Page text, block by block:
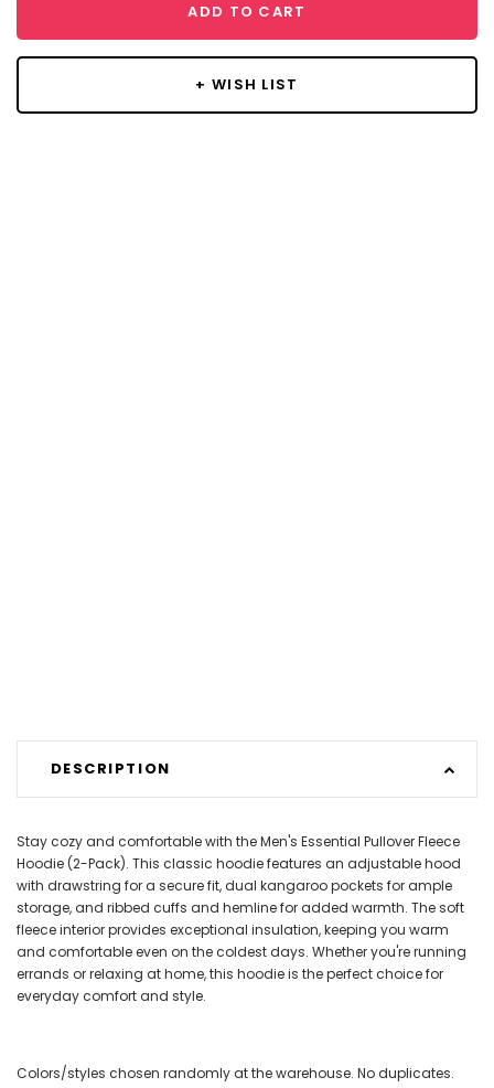
ADD TO CART
+ WISH LIST
DESCRIPTION
Stay cozy and comfortable with the Men's Essential Pullover Fleece
Hoodie (2-Pack). This classic hoodie features an adjustable hood
with drawstring for a secure fit, dual kangaroo pockets for ample
storage, and ribbed cuffs and hemline for added warmth. The soft
fleece interior provides exceptional insulation, keeping you warm
and comfortable even on the coldest days. Whether you're running
errands or relaxing at home, this hoodie is the perfect choice for
everyday comfort and style.
Colors/styles chosen randomly at the warehouse. No duplicates.